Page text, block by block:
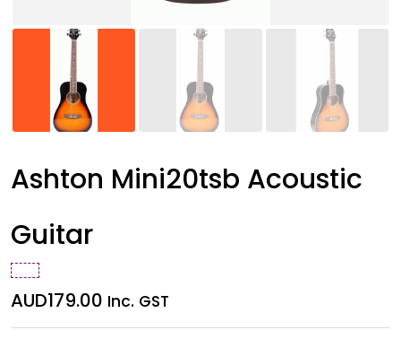
Ashton Mini20tsb Acoustic
Guitar
AUD179.00 Inc. GST